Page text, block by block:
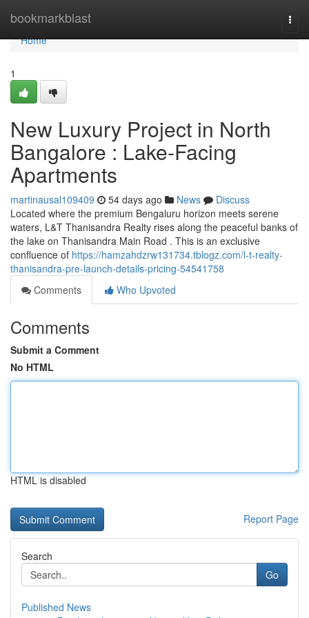
bookmarkblast
Home
Home
1
New Luxury Project in North
Bangalore : Lake-Facing
Apartments
martinausal109409 54 days ago News
Discuss
Located where the premium Bengaluru horizon meets serene
waters, L&T Thanisandra Realty rises along the peaceful banks of
the lake on Thanisandra Main Road . This is an exclusive
confluence of https://hamzahdzrw131734.tblogz.com/l-t-realty-
thanisandra-pre-launch-details-pricing-54541758
Comments
Who Upvoted
Comments
Submit a Comment
No HTML
HTML is disabled
Report Page
Search
Go
Published News